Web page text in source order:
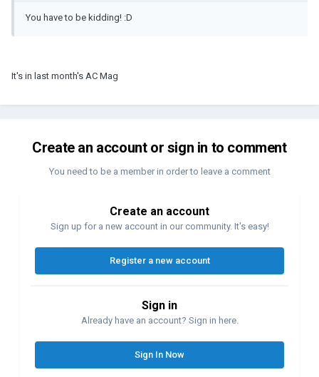
You have to be kidding! :D
It's in last month's AC Mag
Create an account or sign in to comment
You need to be a member in order to leave a comment
Create an account
Sign up for a new account in our community. It's easy!
Register a new account
Sign in
Already have an account? Sign in here.
Sign In Now